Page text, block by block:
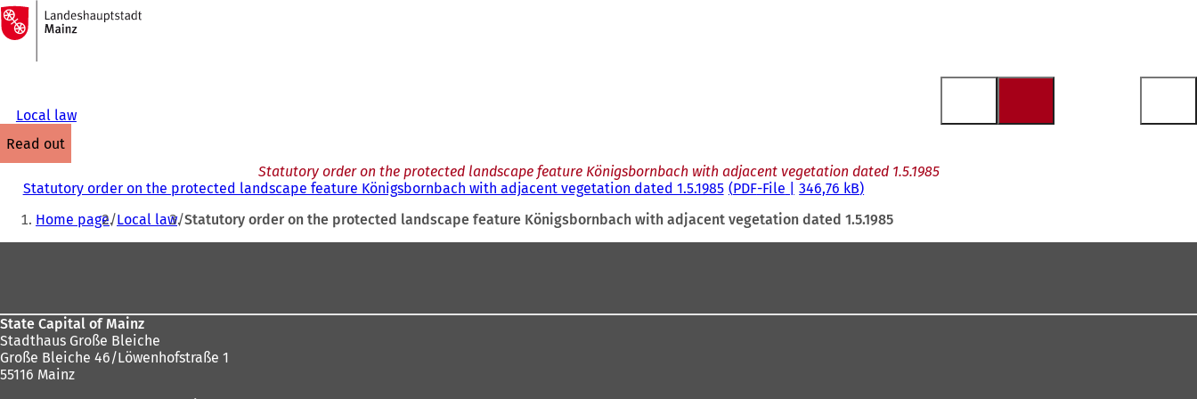
Jump to content
To
the
homepage
Local law
read out
Statutory order on the protected landscape feature Königsbornbach with adjacent vegetation dated 1.5.1985
Statutory order on the protected landscape feature Königsbornbach with adjacent vegetation dated 1.5.1985 PDF-File 346,76 kB
You
Home page Local law Statutory order on the protected landscape feature Königsbornbach with adjacent vegetation dated 1.5.1985
State Capital of Mainz
Stadthaus Große Bleiche
Große Bleiche 46/Löwenhofstraße 1
55116 Mainz